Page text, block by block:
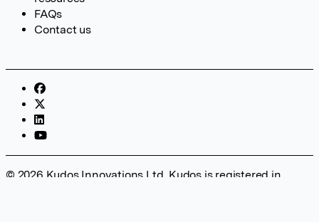
FAQs
Contact us
© 2026 Kudos Innovations Ltd. Kudos is registered in